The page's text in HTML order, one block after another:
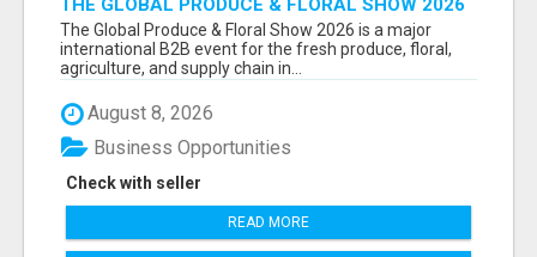
THE GLOBAL PRODUCE & FLORAL SHOW 2026
ATTENDEES & EXHIBITORS EMAIL LIST
The Global Produce & Floral Show 2026 is a major
international B2B event for the fresh produce, floral,
agriculture, and supply chain in...
August 8, 2026
Check with seller
Business Opportunities
READ MORE